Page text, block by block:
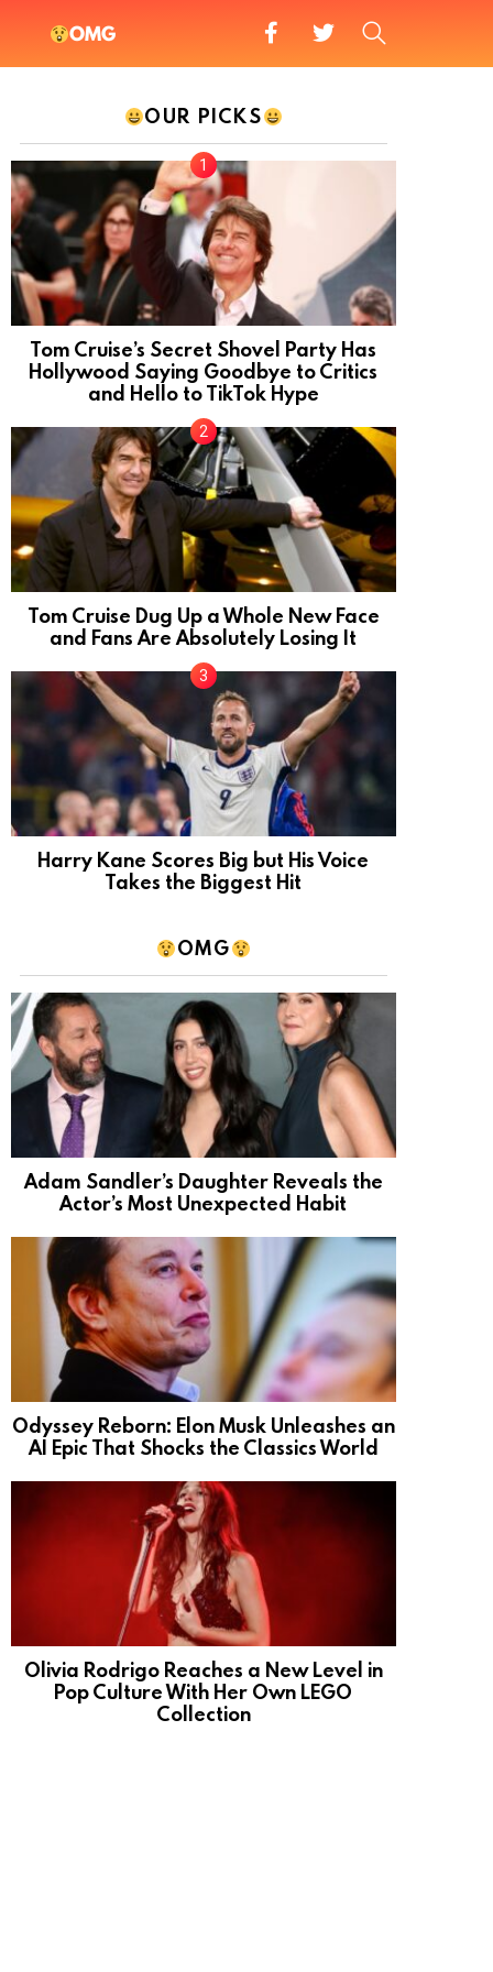
OMG
OUR PICKS
Tom Cruise’s Secret Shovel Party Has
Hollywood Saying Goodbye to Critics
and Hello to TikTok Hype
Tom Cruise Dug Up a Whole New Face
and Fans Are Absolutely Losing It
Harry Kane Scores Big but His Voice
Takes the Biggest Hit
OMG
Adam Sandler’s Daughter Reveals the
Actor’s Most Unexpected Habit
Odyssey Reborn: Elon Musk Unleashes an
AI Epic That Shocks the Classics World
Olivia Rodrigo Reaches a New Level in
Pop Culture With Her Own LEGO
Collection